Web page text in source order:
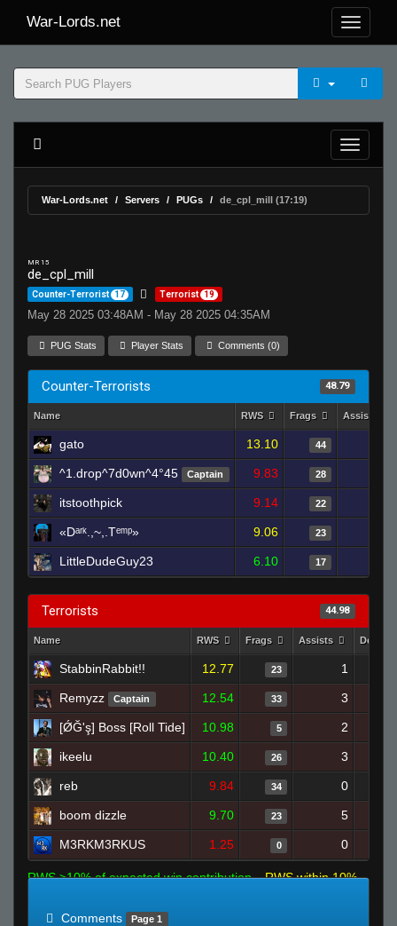
War-Lords.net
War-Lords.net Servers PUGs de_cpl_mill (17:19)
MR 15
de_cpl_mill
Counter-Terrorist 17 Terrorist 19
May 28 2025 03:48AM - May 28 2025 04:35AM
PUG Stats Player Stats Comments (0)
Counter-Terrorists 48.79
Name RWS Frags Assists
gato 13.10 44
^1.drop^7d0wn^4°45 Captain 9.83 28
itstoothpick 9.14 22
«Dᵃʳᵏ.,~,.Tᵉᵐᵖ» 9.06 23
LittleDudeGuy23 6.10 17
Terrorists 44.98
Name RWS Frags Assists Deaths
StabbinRabbit!! 12.77 23 1
Remyzz Captain 12.54 33 3
[ǾĞ'ş] Boss [Roll Tide] 10.98 5 2
ikeelu 10.40 26 3
reb 9.84 34 0
boom dizzle 9.70 23 5
M3RKM3RKUS 1.25 0 0
RWS >10% of expected win contribution
RWS within 10%
Comments
Page 1